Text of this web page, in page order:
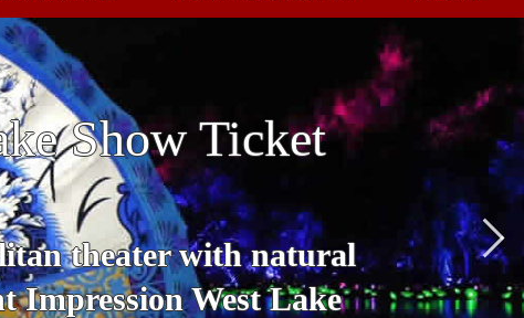
Show Ticket
theater with natural
Impression West Lake